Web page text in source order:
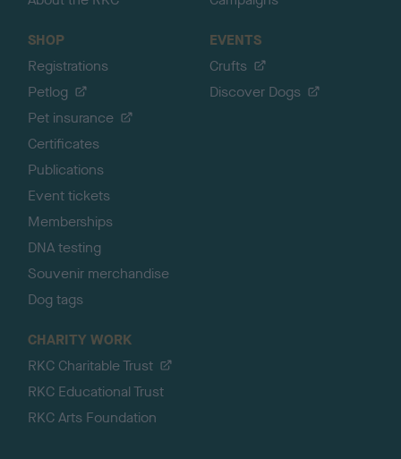
SHOP
Registrations
Petlog
Pet insurance
Certificates
Publications
Event tickets
Memberships
DNA testing
Souvenir merchandise
Dog tags
EVENTS
Crufts
Discover Dogs
CHARITY WORK
RKC Charitable Trust
RKC Educational Trust
RKC Arts Foundation